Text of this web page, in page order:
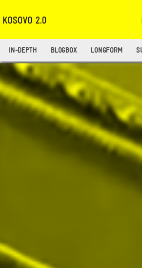
IN-DEPTH BLOGBOX LONGFORM